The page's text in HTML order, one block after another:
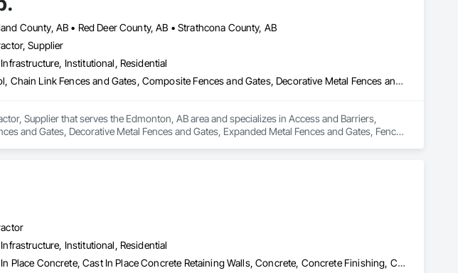
County, AB • Red Deer County, AB • Strathcona County, AB
Supplier
Institutional, Residential
Access and Barriers, Access Control, Chain Link Fences and Gates, Composite Fences and Gates, Decorative Metal Fences and Gates, Expanded Metal Fences and Gates, Fences and Gates, Integrated Automation Systems For Facility Equipment, Metal Fabrications, Plastic Fences and Gates, Snow Control, Temporary Fencing
Supplier that serves the Edmonton, AB area and specializes in Access and Barriers,
and Gates, Decorative Metal Fences and Gates, Expanded Metal Fences and Gates, Fences
Institutional, Residential
Aggregate Surfacing, Bridges, Cast In Place Concrete, Cast In Place Concrete Retaining Walls, Concrete, Concrete Finishing, Concrete Paving, Curbs and Gutters, Curbs Gutters Sidewalks and Driveways, Demolition, Driveways, Earthwork, Excavation and Fill, Fences and Gates, Grading, Landscaping, Retaining Walls, Sidewalks, Site Clearing